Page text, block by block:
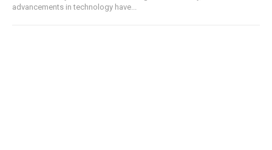
advancements in technology have...